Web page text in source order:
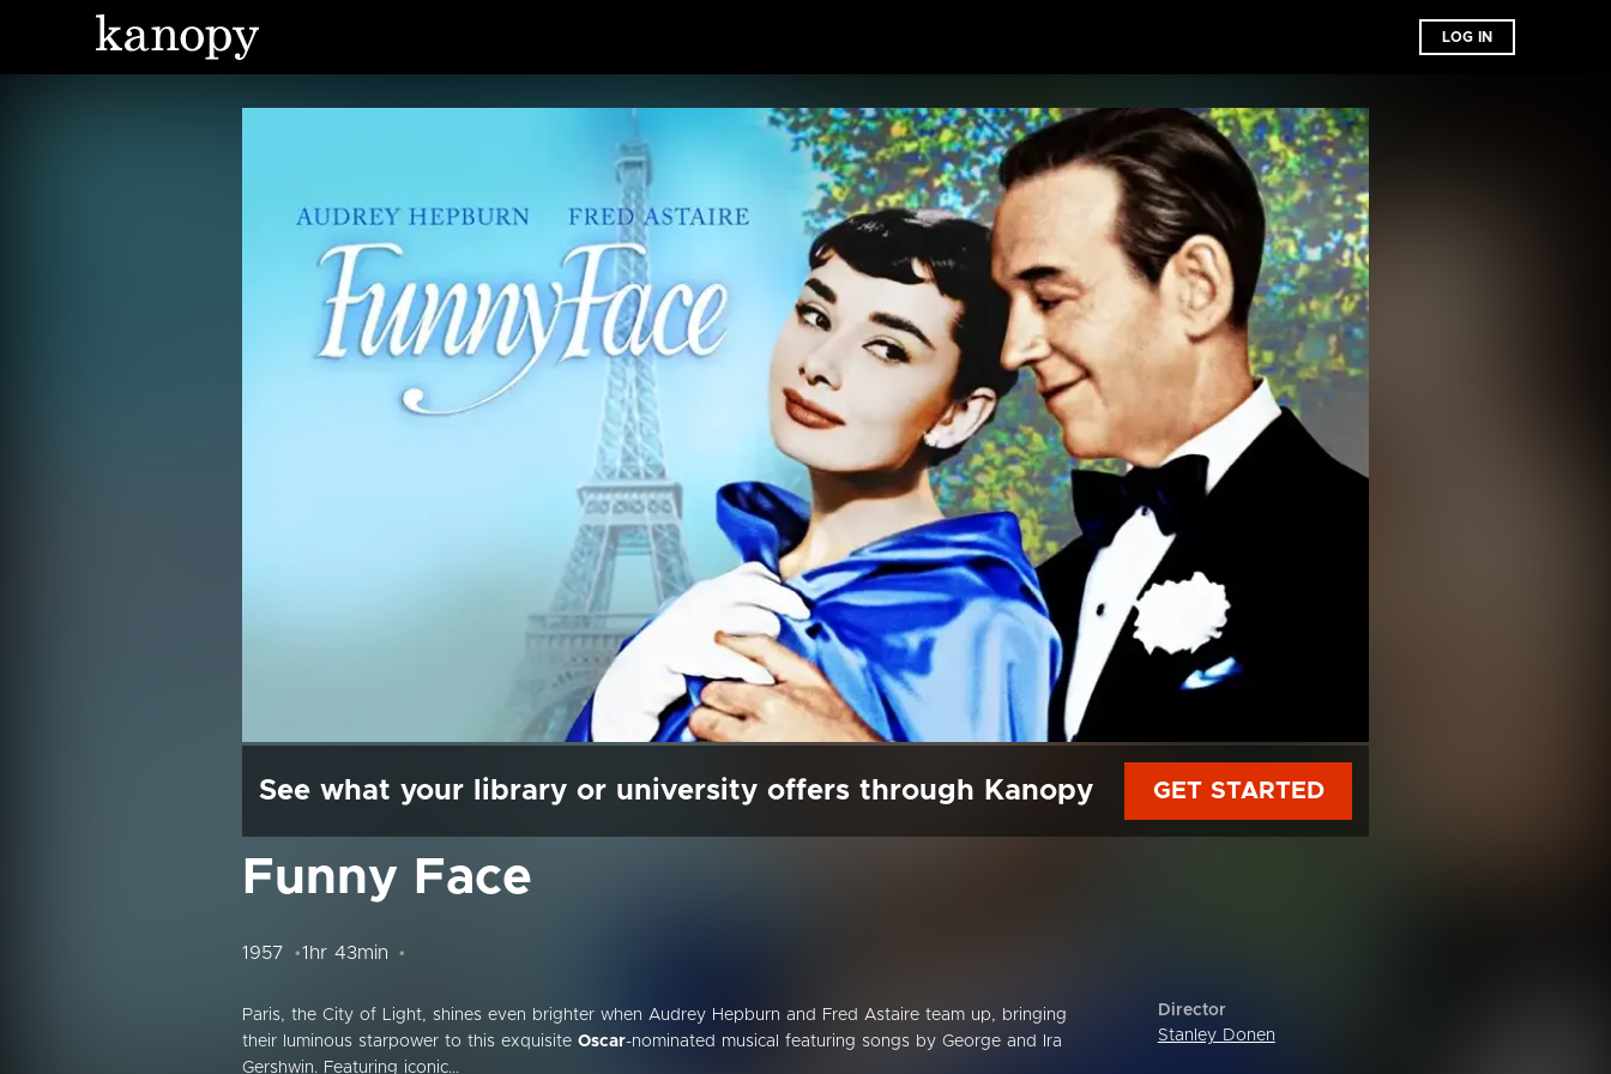
LOG IN
See what your library or university offers through Kanopy GET STARTED
Funny Face
1957 1hr 43min
Paris, the City of Light, shines even brighter when Audrey Hepburn and Fred Astaire team up, bringing
their luminous starpower to this exquisite Oscar-nominated musical featuring songs by George and Ira
Gershwin. Featuring iconic...
Director
Stanley Donen